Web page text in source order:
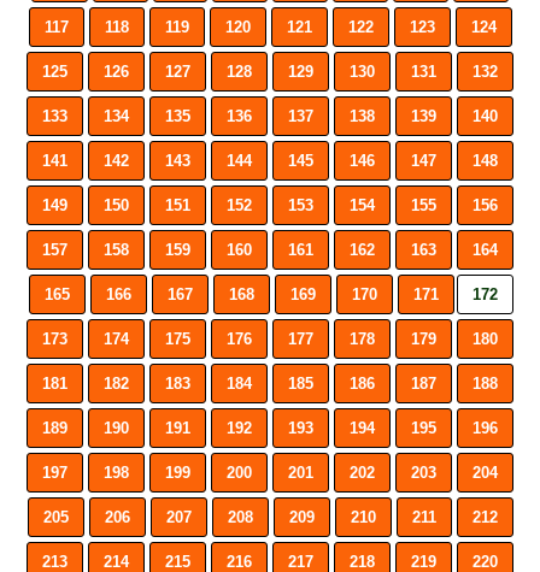
117 118 119 120 121 122 123 124
125 126 127 128 129 130 131 132
133 134 135 136 137 138 139 140
141 142 143 144 145 146 147 148
149 150 151 152 153 154 155 156
157 158 159 160 161 162 163 164
165 166 167 168 169 170 171 172
173 174 175 176 177 178 179 180
181 182 183 184 185 186 187 188
189 190 191 192 193 194 195 196
197 198 199 200 201 202 203 204
205 206 207 208 209 210 211 212
213 214 215 216 217 218 219 220